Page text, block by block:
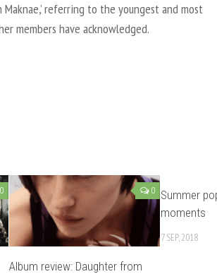
Maknae,’ referring to the youngest and most
members have acknowledged.
0 0
Album review: Daughter from
Summer
moments
7 SEP, 2018